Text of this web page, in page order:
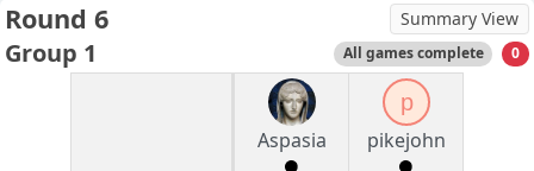
Round 6 Summary View
Group 1 All games complete 0
Aspasia
p
pikejohn